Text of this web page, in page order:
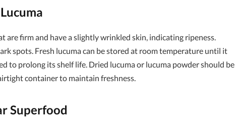
firm and have a slightly wrinkled skin, indicating ripeness.
spots. Fresh lucuma can be stored at room temperature until it
to prolong its shelf life. Dried lucuma or lucuma powder should be
container to maintain freshness.
Superfood